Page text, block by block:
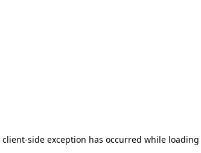
client-side exception has occurred while loading